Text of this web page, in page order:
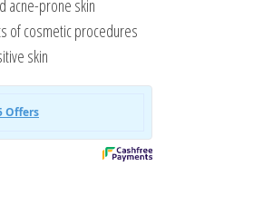
acne-prone skin
of cosmetic procedures
skin